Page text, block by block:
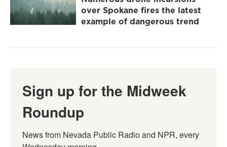
over Spokane fires the latest
example of dangerous trend
Sign up for the Midweek
Roundup
News from Nevada Public Radio and NPR, every